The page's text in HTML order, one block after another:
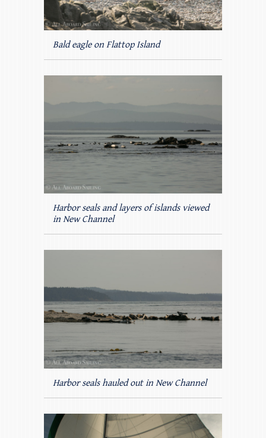
Bald eagle on Flattop Island
Harbor seals and layers of islands viewed
in New Channel
Harbor seals hauled out in New Channel